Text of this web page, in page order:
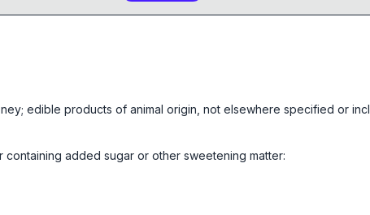
edible products of animal origin, not elsewhere specified or
added sugar or other sweetening matter: